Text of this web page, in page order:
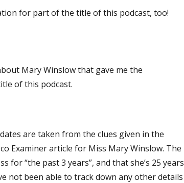
for part of the title of this podcast, too!
Mary Winslow that gave me the
of this podcast.
are taken from the clues given in the
Examiner article for Miss Mary Winslow. The
for “the past 3 years”, and that she’s 25 years
not been able to track down any other details